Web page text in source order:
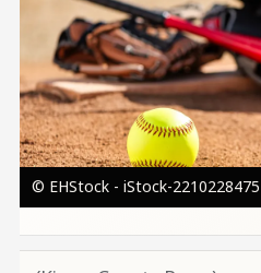
© EHStock - iStock-2210228475